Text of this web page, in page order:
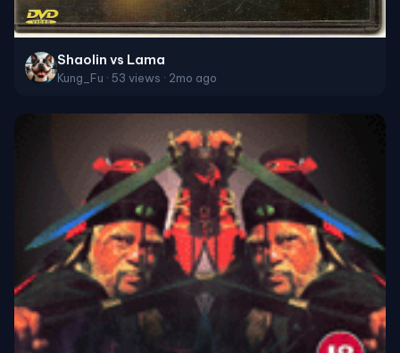
Shaolin vs Lama
Kung_Fu · 53 views · 2mo ago